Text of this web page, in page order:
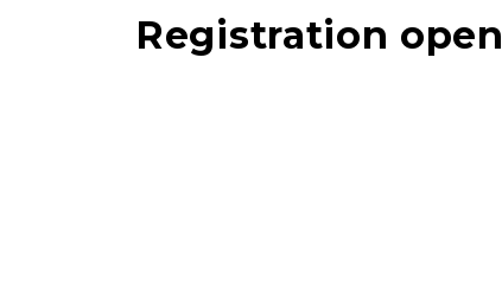
Registration open